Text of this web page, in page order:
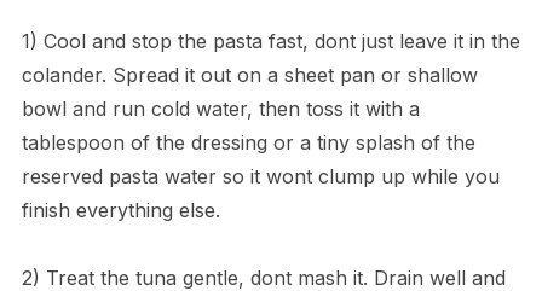
1) Cool and stop the pasta fast, dont just leave it in the
colander. Spread it out on a sheet pan or shallow
bowl and run cold water, then toss it with a
tablespoon of the dressing or a tiny splash of the
reserved pasta water so it wont clump up while you
finish everything else.
2) Treat the tuna gentle, dont mash it. Drain well and